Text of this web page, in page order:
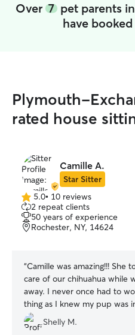
Over 7 pet parents
have
Plymouth-
rated house
Camille A.
Star Sitter
5.0
out
of
5
5.0• 10 reviews
2 repeat clients
50 years of experience
Rochester, NY, 14624
“Camille was amazing!!! She took great
care of our chihuahua while
away. I never once had to worry about a
thing as I knew my pup was
hands! The photos that were sent to us
were amazing and also gave
Shelly M.